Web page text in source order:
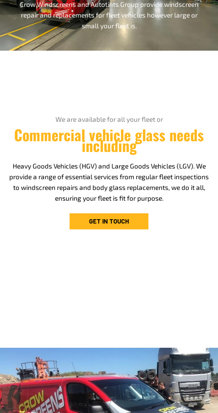
Crow Windscreens and Autotints Group provide windscreen
repair and replacements for fleet vehicles however large or
small your fleet is.
We are available for all your fleet or
Commercial vehicle glass needs
including
Heavy Goods Vehicles (HGV) and Large Goods Vehicles (LGV). We
provide a range of essential services from regular fleet inspections
to windscreen repairs and body glass replacements, we do it all,
ensuring your fleet is fit for purpose.
GET IN TOUCH